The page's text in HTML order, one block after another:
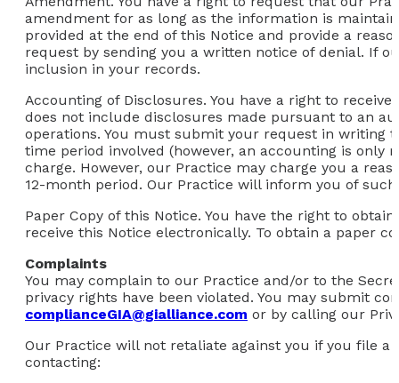
amendment for as long as the information is
provided at the end of this Notice and provide a
request by sending you a written notice of denial. If
inclusion in your records.
Accounting of Disclosures. You have a right to
does not include disclosures made pursuant to an
operations. You must submit your request in writing
time period involved (however, an accounting is
charge. However, our Practice may charge you a
12-month period. Our Practice will inform you of
Paper Copy of this Notice. You have the right to
receive this Notice electronically. To obtain a paper
Complaints
You may complain to our Practice and/or to the
privacy rights have been violated. You may submit
complianceGIA@gialliance.com or by calling our
Our Practice will not retaliate against you if you file
contacting: